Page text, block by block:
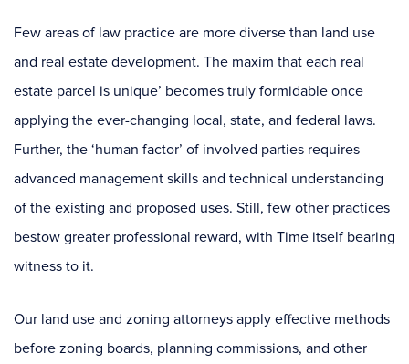
Few areas of law practice are more diverse than land use
and real estate development. The maxim that each real
estate parcel is unique’ becomes truly formidable once
applying the ever-changing local, state, and federal laws.
Further, the ‘human factor’ of involved parties requires
advanced management skills and technical understanding
of the existing and proposed uses. Still, few other practices
bestow greater professional reward, with Time itself bearing
witness to it.
Our land use and zoning attorneys apply effective methods
before zoning boards, planning commissions, and other